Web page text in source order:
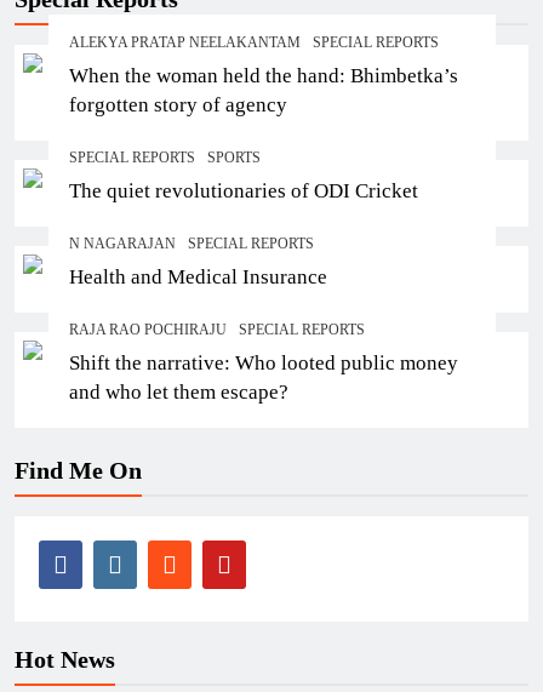
ALEKYA PRATAP NEELAKANTAM SPECIAL REPORTS
When the woman held the hand: Bhimbetka’s
forgotten story of agency
SPECIAL REPORTS SPORTS
The quiet revolutionaries of ODI Cricket
N NAGARAJAN SPECIAL REPORTS
Health and Medical Insurance
RAJA RAO POCHIRAJU SPECIAL REPORTS
Shift the narrative: Who looted public money
and who let them escape?
Find Me On
Hot News